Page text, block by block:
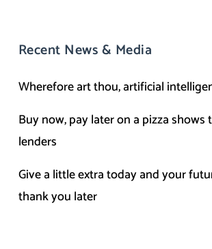
Recent News & Media
Wherefore art thou, artificial
Buy now, pay later on a pizza
lenders
Give a little extra today and your
thank you later